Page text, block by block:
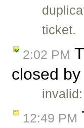
ticket.
2:02 PM
closed by
12:49 PM